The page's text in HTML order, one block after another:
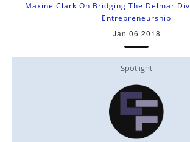
Maxine Clark On Bridging The Delmar
Entrepreneurship
Jan 06 2018
Spotlight